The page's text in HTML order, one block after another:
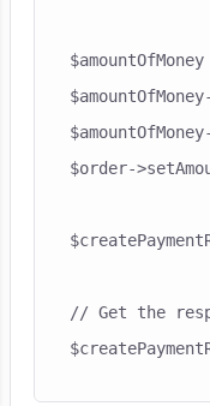
$order-
// Get the